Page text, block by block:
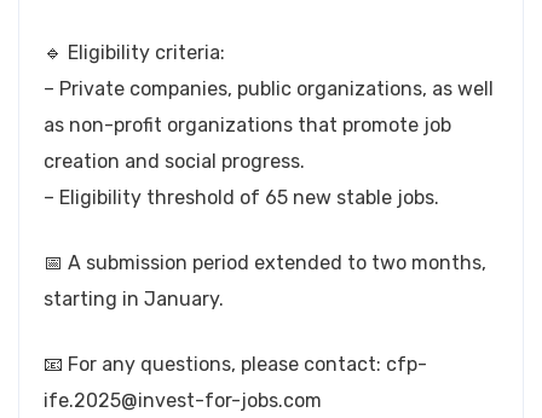
🔹 Eligibility criteria:
– Private companies, public organizations, as well
as non-profit organizations that promote job
creation and social progress.
– Eligibility threshold of 65 new stable jobs.
📅 A submission period extended to two months,
starting in January.
📧 For any questions, please contact: cfp-
ife.2025@invest-for-jobs.com